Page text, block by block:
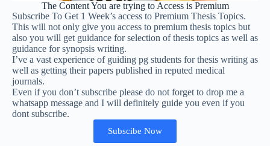
The Content You are trying to Access is Premium
Subscribe To Get 1 Week’s access to Premium Thesis Topics.
This will not only give you access to premium thesis topics but
also you will get guidance for selection of thesis topics as well as
guidance for synopsis writing.
I’ve a vast experience of guiding pg students for thesis writing as
well as getting their papers published in reputed medical
journals.
Even if you don’t subscribe please do not forget to drop me a
whatsapp message and I will definitely guide you even if you
dont subscribe.
Subscibe Now